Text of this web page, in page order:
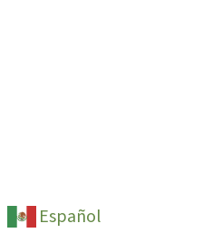
Español